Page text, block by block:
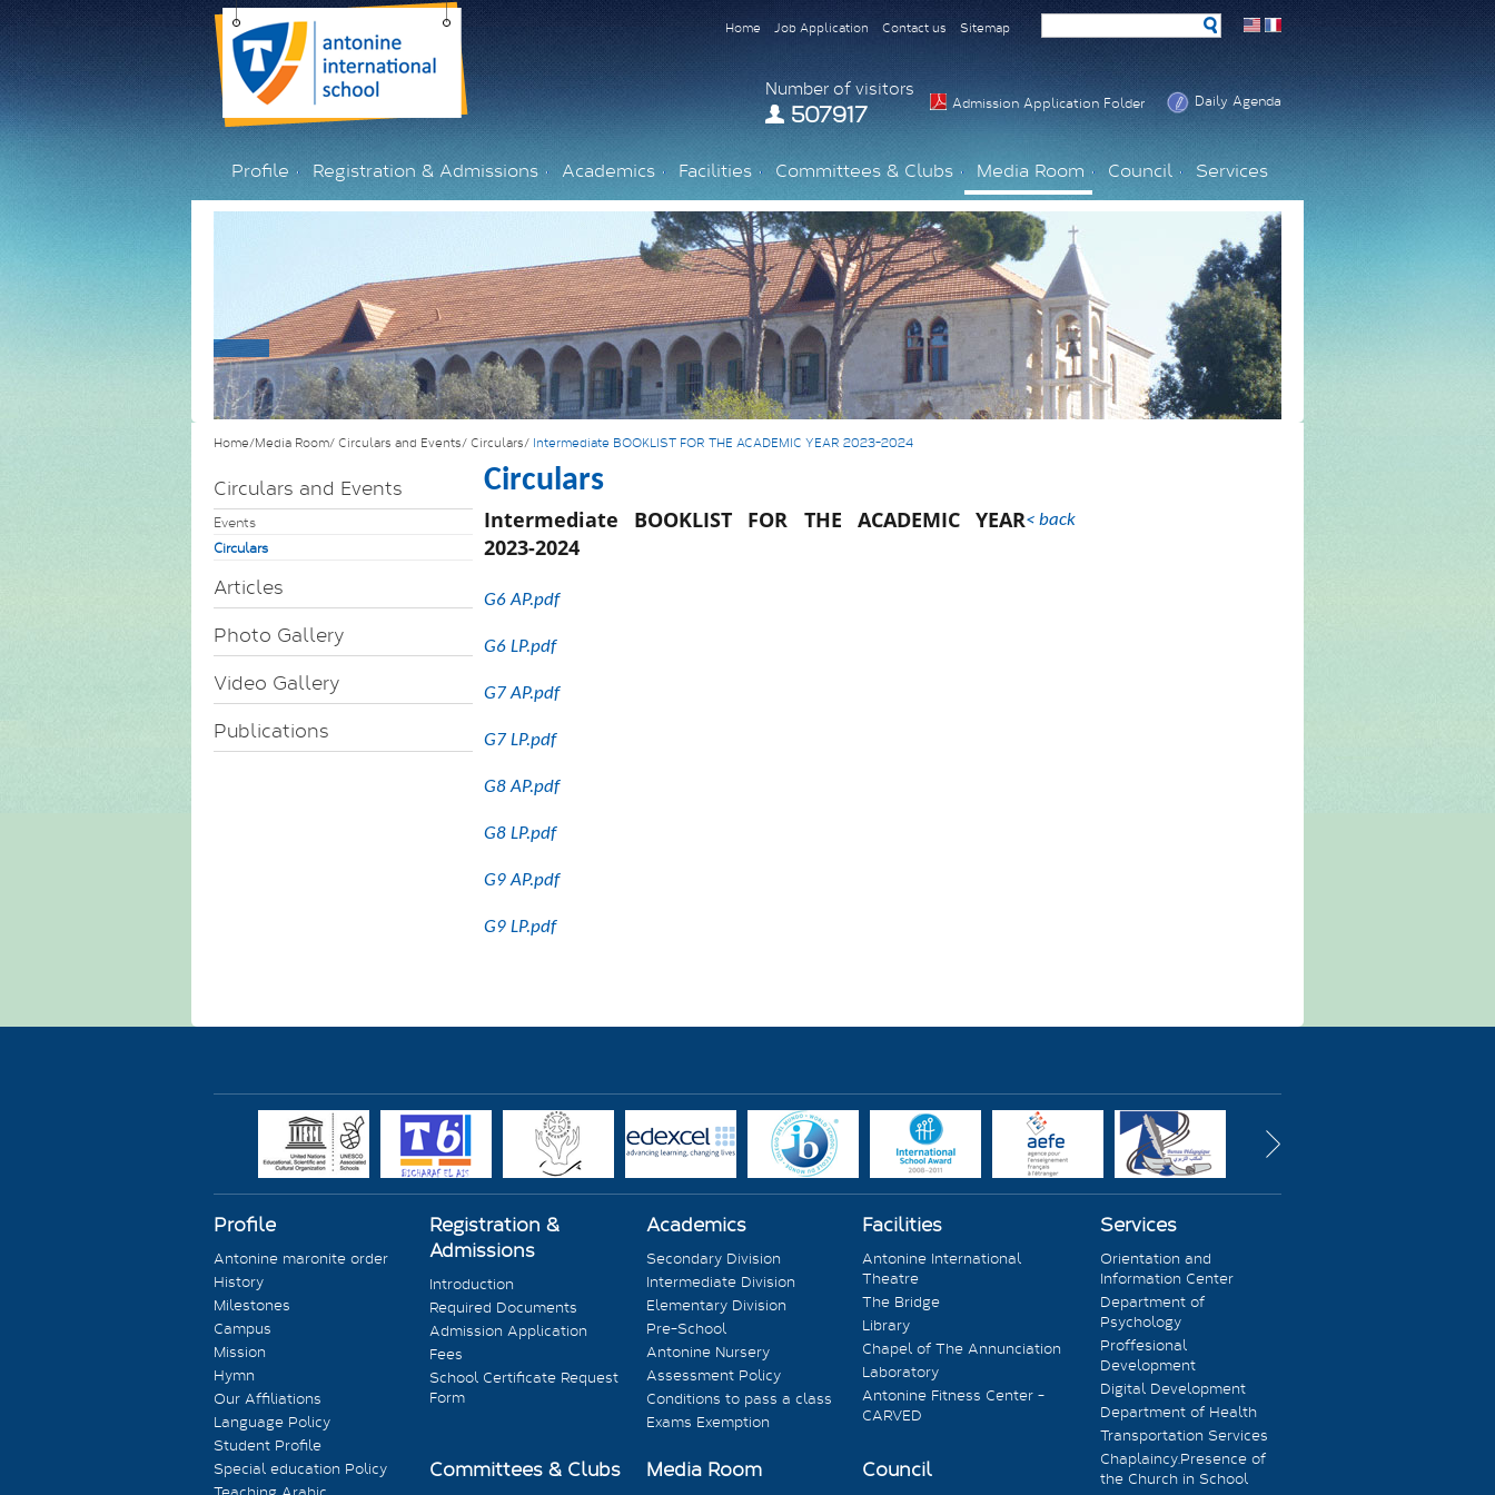
Home Job Application Contact us Sitemap
Number of visitors
507917 Admission Application Folder Daily Agenda
Profile Registration & Admissions Academics Facilities Committees & Clubs Media Room Council Services
Home/Media Room/ Circulars and Events/ Circulars/ Intermediate BOOKLIST FOR THE ACADEMIC YEAR 2023-2024
Circulars and Events
Events
Circulars
Articles
Photo Gallery
Video Gallery
Publications
Circulars
< back
Intermediate BOOKLIST FOR THE ACADEMIC YEAR
2023-2024
G6 AP.pdf
G6 LP.pdf
G7 AP.pdf
G7 LP.pdf
G8 AP.pdf
G8 LP.pdf
G9 AP.pdf
G9 LP.pdf
Profile
Antonine maronite order
History
Milestones
Campus
Mission
Hymn
Our Affiliations
Language Policy
Student Profile
Special education Policy
Registration &
Admissions
Introduction
Required Documents
Admission Application
Fees
School Certificate Request
Form
Academics
Secondary Division
Intermediate Division
Elementary Division
Pre-School
Antonine Nursery
Assessment Policy
Conditions to pass a class
Exams Exemption
Facilities
Antonine International
Theatre
The Bridge
Library
Chapel of The Annunciation
Laboratory
Antonine Fitness Center -
CARVED
Committees & Clubs Media Room Council
Services
Orientation and
Information Center
Department of
Psychology
Proffesional
Development
Digital Development
Department of Health
Transportation Services
Chaplaincy.Presence of
the Church in School